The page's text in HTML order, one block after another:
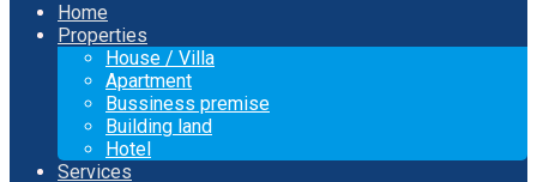
Home
Properties
House / Villa
Apartment
Bussiness premise
Building land
Hotel
Services